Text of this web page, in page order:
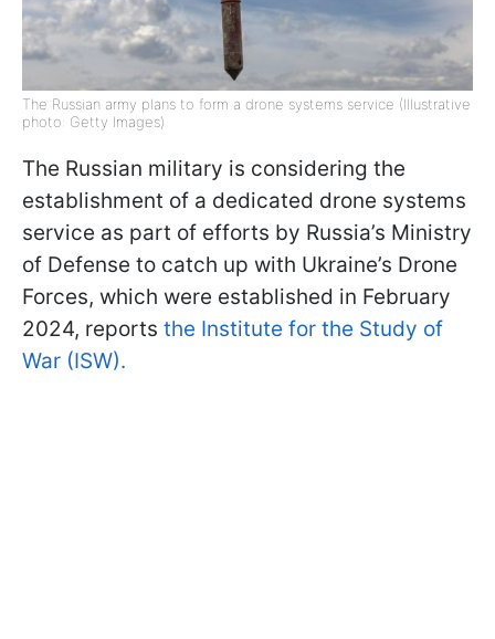
The Russian army plans to form a drone systems service (Illustrative
photo: Getty Images)
The Russian military is considering the
establishment of a dedicated drone systems
service as part of efforts by Russia’s Ministry
of Defense to catch up with Ukraine’s Drone
Forces, which were established in February
2024, reports the Institute for the Study of
War (ISW).